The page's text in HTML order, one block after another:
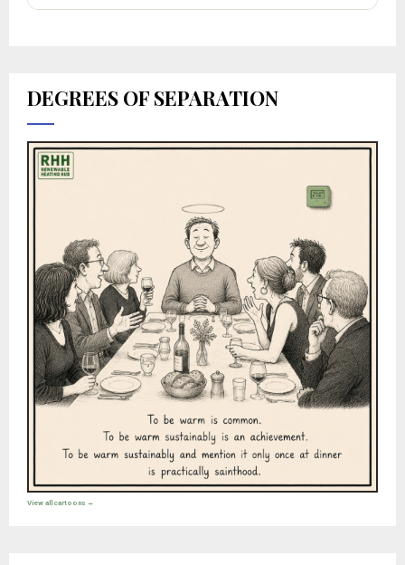
DEGREES OF SEPARATION
View all cartoons →